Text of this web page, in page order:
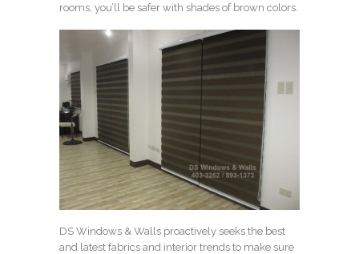
rooms, you’ll be safer with shades of brown colors.
DS Windows & Walls proactively seeks the best
and latest fabrics and interior trends to make sure